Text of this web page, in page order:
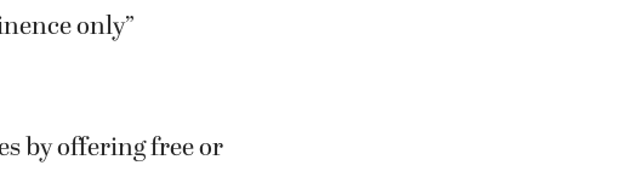
only”
by offering free or